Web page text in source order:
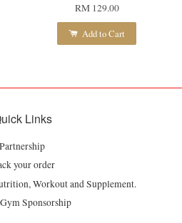
RM 129.00
Add to Cart
Links
Partnership
your order
Workout and Supplement.
Sponsorship